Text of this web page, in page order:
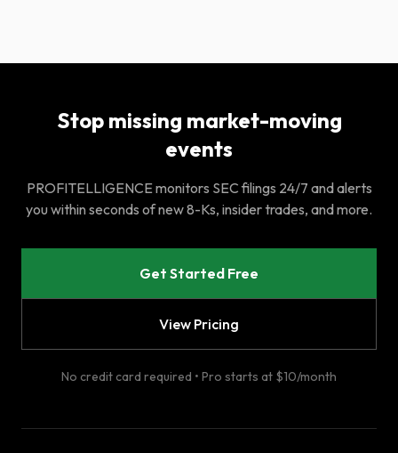
Stop missing market-moving
events
PROFITELLIGENCE monitors SEC filings 24/7 and alerts
you within seconds of new 8-Ks, insider trades, and more.
Get Started Free
View Pricing
No credit card required • Pro starts at $10/month